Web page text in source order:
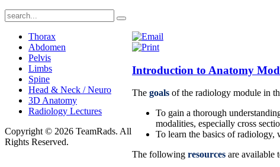
Introduction to Anatomy
The goals of the radiology module in
To gain a thorough
modalities, especially cross
To learn the basics of
The following resources are available
Thorax
Abdomen
Pelvis
Limbs
Spine
Head & Neck / Neuro
3D Anatomy
Radiology Lectures
Copyright © 2026 TeamRads. All
Rights Reserved.